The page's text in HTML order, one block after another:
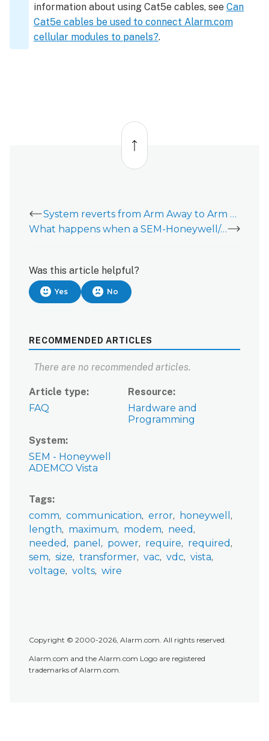
information about using Cat5e cables, see Can
Cat5e cables be used to connect Alarm.com
cellular modules to panels?.
Back
top
System reverts from Arm Away to Arm Stay when using a SEM-Honeywell/ADEMCO Vista
What happens when a SEM-Honeywell/ADEMCO Vista is powered on when the system is armed?
Was this article helpful?
Yes No
RECOMMENDED ARTICLES
There are no recommended articles.
Article type
FAQ
Resource
Hardware and
Programming
System
SEM - Honeywell
ADEMCO Vista
Tags
comm
communication error
honeywell
length
maximum modem
need
needed
panel power require
required
sem
size transformer vac vdc vista
voltage
volts wire
Copyright © 2000-2026, Alarm.com. All rights reserved.
Alarm.com and the Alarm.com Logo are registered
trademarks of Alarm.com.